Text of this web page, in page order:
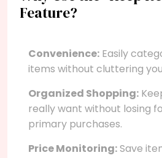
Feature?
Convenience: Easily
items without cluttering
Organized Shopping:
really want without losing
primary purchases.
Price Monitoring:Save